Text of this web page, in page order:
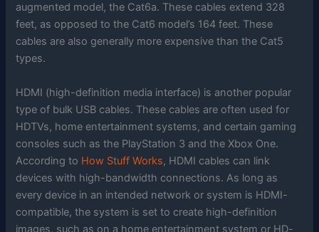
augmented model, the Cat6a. These cables extend 328
feet, as opposed to the Cat6 model’s 164 feet. These
cables are also generally more expensive than the Cat5
types.
HDMI (high-definition media interface) is another popular
type of bulk USB cables. These cables are often used for
HDTVs, home entertainment systems, and certain gaming
consoles such as the PlayStation 3 and the Xbox One.
According to How Stuff Works, HDMI cables can link
devices with high-bandwidth connections. As long as
every device in an intended network or system is HDMI-
compatible, the system is set to create high-definition
images, such as on a home entertainment system or HD-